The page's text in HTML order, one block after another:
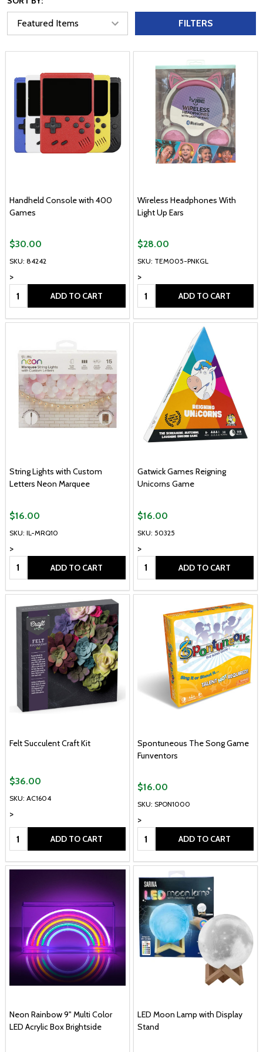
FILTERS
Handheld Console with 400
Games
SKU: 84242
>
$30.00
Quantity: ADD TO CART
Wireless Headphones With
Light Up Ears
SKU: TEM005-PNKGL
>
$28.00
Quantity: ADD TO CART
String Lights with Custom
Letters Neon Marquee
SKU: IL-MRQ10
>
$16.00
Quantity: ADD TO CART
Gatwick Games Reigning
Unicorns Game
SKU: 50325
>
$16.00
Quantity: ADD TO CART
Felt Succulent Craft Kit
SKU: AC1604
>
$36.00
Quantity: ADD TO CART
Spontuneous The Song Game
Funventors
SKU: SPON1000
>
$16.00
Quantity: ADD TO CART
Neon Rainbow 9" Multi Color
LED Acrylic Box Brightside
LED Moon Lamp with Display
Stand